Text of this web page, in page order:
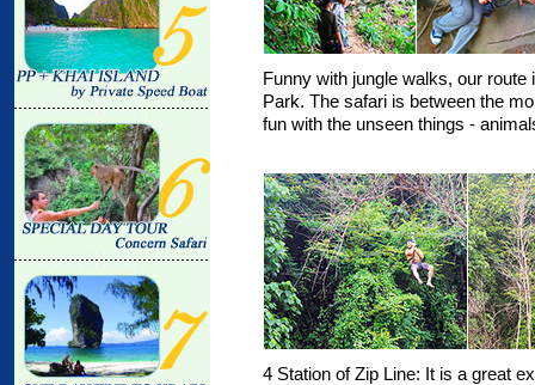
Funny with jungle walks, our
Park. The safari is between the
fun with the unseen things -
4 Station of Zip Line: It is a great